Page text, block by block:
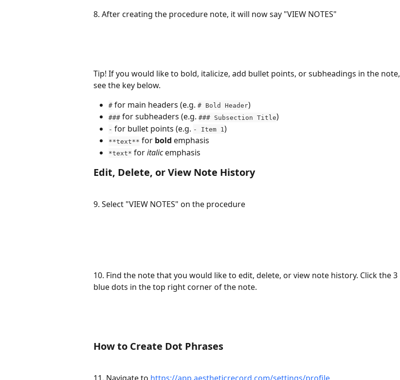
8. After creating the procedure note, it will now say "VIEW NOTES"
Tip! If you would like to bold, italicize, add bullet points, or subheadings in the note,
see the key below.
# for main headers (e.g. # Bold Header)
### for subheaders (e.g. ### Subsection Title)
- for bullet points (e.g. - Item 1 )
**text** for bold emphasis
*text* for italic emphasis
Edit, Delete, or View Note History
9. Select "VIEW NOTES" on the procedure
10. Find the note that you would like to edit, delete, or view note history. Click the 3
blue dots in the top right corner of the note.
How to Create Dot Phrases